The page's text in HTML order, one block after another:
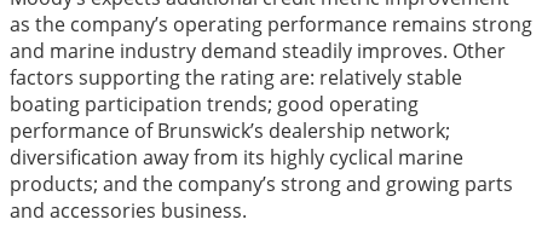
as the company’s operating performance remains strong
and marine industry demand steadily improves. Other
factors supporting the rating are: relatively stable
boating participation trends; good operating
performance of Brunswick’s dealership network;
diversification away from its highly cyclical marine
products; and the company’s strong and growing parts
and accessories business.